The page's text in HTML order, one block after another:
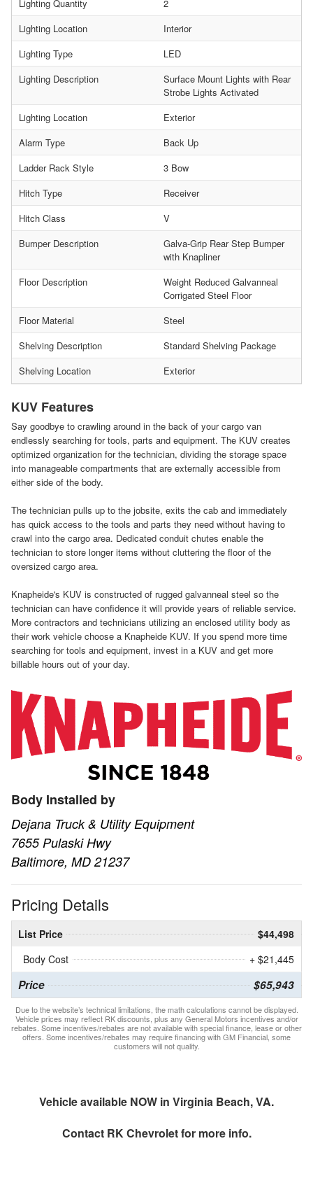
Lighting Quantity
2
Lighting Location
Interior
Lighting Type
LED
Lighting Description
Surface Mount Lights with Rear
Strobe Lights Activated
Lighting Location
Exterior
Alarm Type
Back Up
Ladder Rack Style
3 Bow
Hitch Type
Receiver
Hitch Class
V
Bumper Description
Galva-Grip Rear Step Bumper
with Knapliner
Floor Description
Weight Reduced Galvanneal
Corrigated Steel Floor
Floor Material
Steel
Shelving Description
Standard Shelving Package
Shelving Location
Exterior
KUV Features
Say goodbye to crawling around in the back of your cargo van
endlessly searching for tools, parts and equipment. The KUV creates
optimized organization for the technician, dividing the storage space
into manageable compartments that are externally accessible from
either side of the body.
The technician pulls up to the jobsite, exits the cab and immediately
has quick access to the tools and parts they need without having to
crawl into the cargo area. Dedicated conduit chutes enable the
technician to store longer items without cluttering the floor of the
oversized cargo area.
Knapheide's KUV is constructed of rugged galvanneal steel so the
technician can have confidence it will provide years of reliable service.
More contractors and technicians utilizing an enclosed utility body as
their work vehicle choose a Knapheide KUV. If you spend more time
searching for tools and equipment, invest in a KUV and get more
billable hours out of your day.
Body Installed by
Dejana Truck & Utility Equipment
7655 Pulaski Hwy
Baltimore, MD 21237
Pricing Details
List Price
$44,498
Body Cost
+ $21,445
Price $65,943
Due to the website’s technical limitations, the math calculations cannot be displayed.
Vehicle prices may reflect RK discounts, plus any General Motors incentives and/or
rebates. Some incentives/rebates are not available with special finance, lease or other
offers. Some incentives/rebates may require financing with GM Financial, some
customers will not quality.
Vehicle available NOW in Virginia Beach, VA.
Contact RK Chevroletfor more info.